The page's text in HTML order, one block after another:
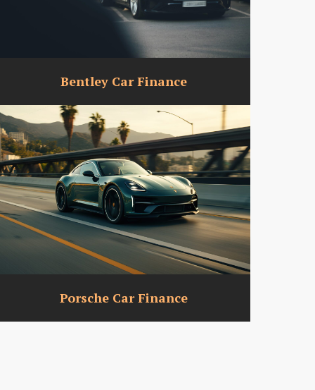
Bentley Car Finance
Porsche Car Finance